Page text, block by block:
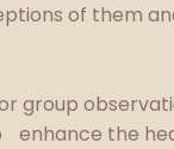
of them
group
enhance the